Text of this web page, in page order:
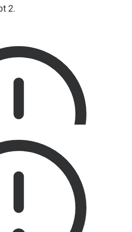
2.
because
have not been